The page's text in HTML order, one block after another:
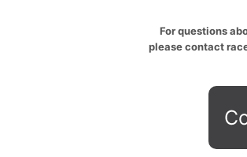
For questions
please contact